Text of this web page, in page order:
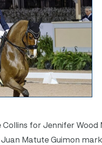
for Jennifer Wood
Juan Matute Guimon